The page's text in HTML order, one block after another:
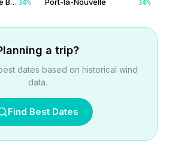
34% 34%
a trip?
dates based on historical wind
data.
Find Best Dates